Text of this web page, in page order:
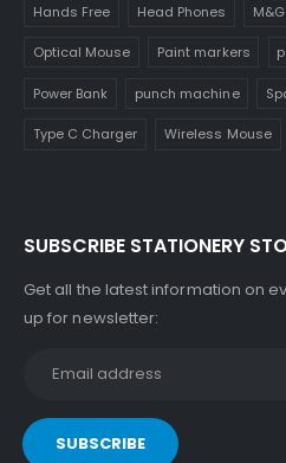
Hands Free Head Phones
Optical Mouse Paint markers
Power Bank punch machine
Type C Charger Wireless Mouse
SUBSCRIBE STATIONERY
Get all the latest information on
up for newsletter: